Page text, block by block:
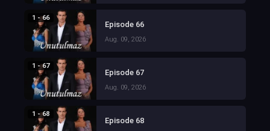
1 - 66
Episode 66
Aug. 09, 2026
1 - 67
Episode 67
Aug. 09, 2026
1 - 68
Episode 68